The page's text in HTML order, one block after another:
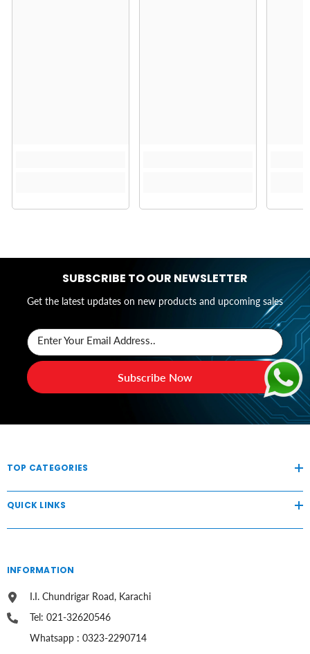
SUBSCRIBE TO OUR NEWSLETTER
Get the latest updates on new products and upcoming sales
Enter Your Email Address..
Subscribe Now
TOP CATEGORIES
QUICK LINKS
INFORMATION
I.I. Chundrigar Road, Karachi
Tel: 021-32620546
Whatsapp : 0323-2290714